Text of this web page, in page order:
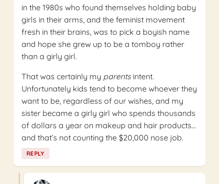
in the 1980s who found themselves holding baby
girls in their arms, and the feminist movement
fresh in their brains, was to pick a boyish name
and hope she grew up to be a tomboy rather
than a girly girl.
That was certainly my parentsintent.
Unfortunately kids tend to become whoever they
want to be, regardless of our wishes, and my
sister became a girly girl who spends thousands
of dollars a year on makeup and hair products…
and that’s not counting the $20,000 nose job.
REPLY